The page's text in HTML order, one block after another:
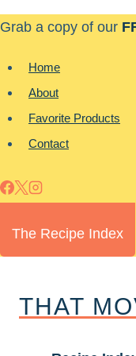
Skip
content
Grab a copy of our
Home
About
Favorite Products
Contact
The Recipe Index
THAT